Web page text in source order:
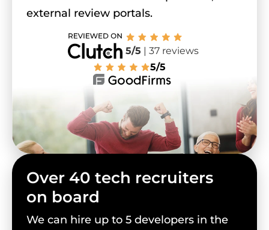
external review portals.
5/5 | 37 reviews
5/5
Over 40 tech recruiters
on board
We can hire up to 5 developers in the